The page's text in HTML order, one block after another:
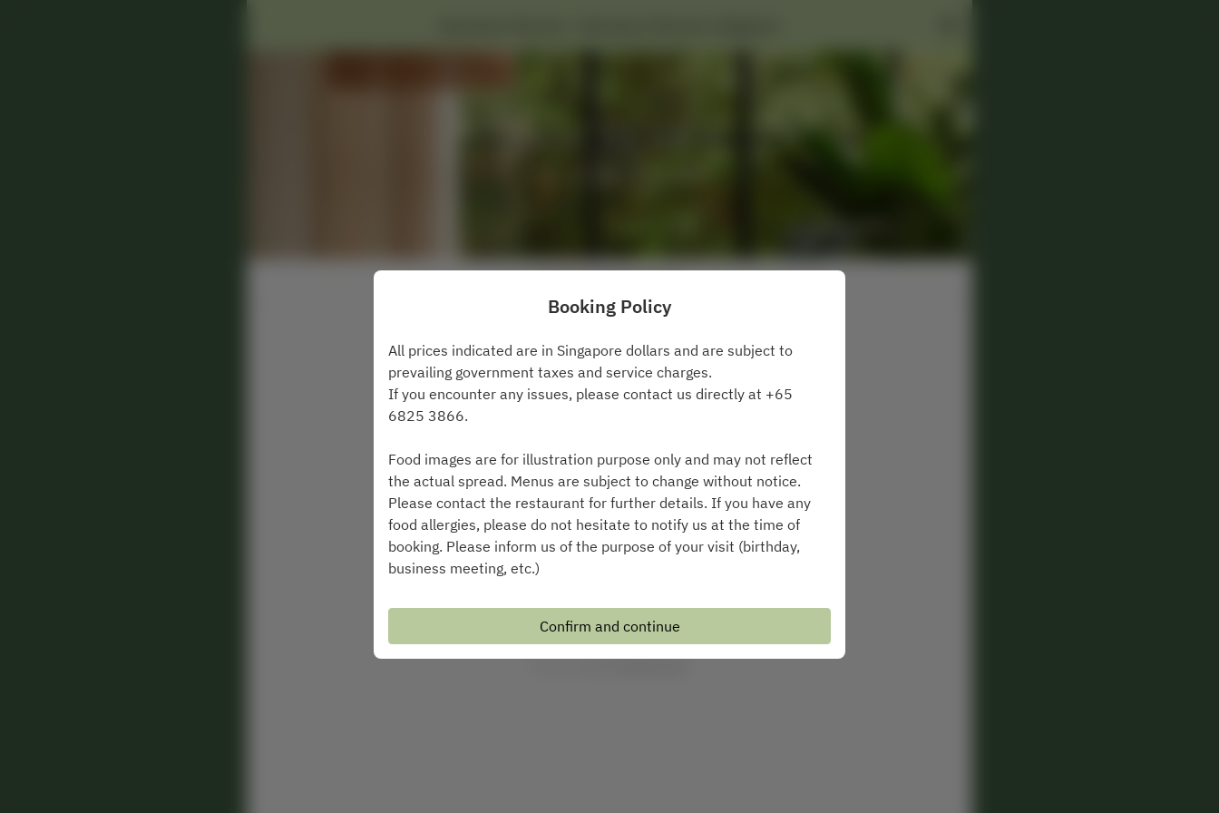
2 Guests
Fri Aug 7
Find availability
or
Booking Policy
All prices indicated are in Singapore dollars and are subject to
prevailing government taxes and service charges.
If you encounter any issues, please contact us directly at +65
6825 3866.
Food images are for illustration purpose only and may not reflect
the actual spread. Menus are subject to change without notice.
Please contact the restaurant for further details. If you have any
food allergies, please do not hesitate to notify us at the time of
booking. Please inform us of the purpose of your visit (birthday,
business meeting, etc.)
Confirm and continue